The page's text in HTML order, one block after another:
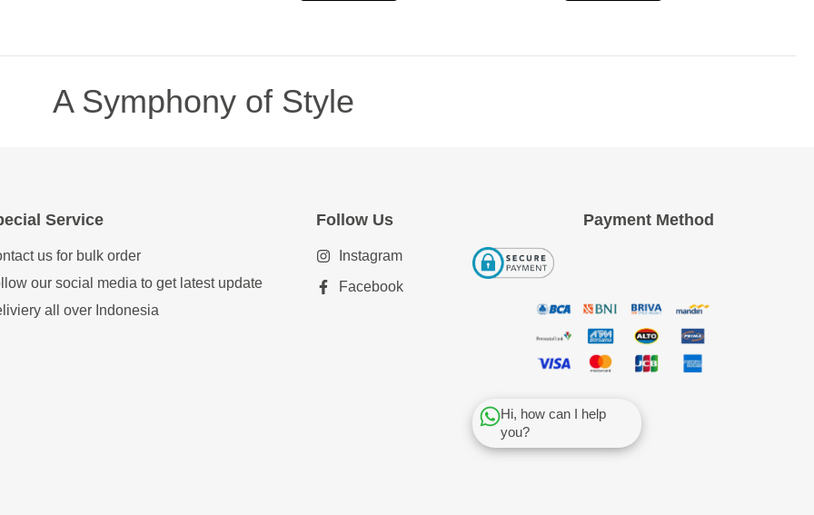
A Symphony of Style
Service
us for bulk order
our social media to get latest update
all over Indonesia
Follow Us
Instagram
Facebook
Payment Method
Hi, how can I help
you?